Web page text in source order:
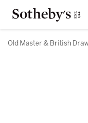
Old Master & British